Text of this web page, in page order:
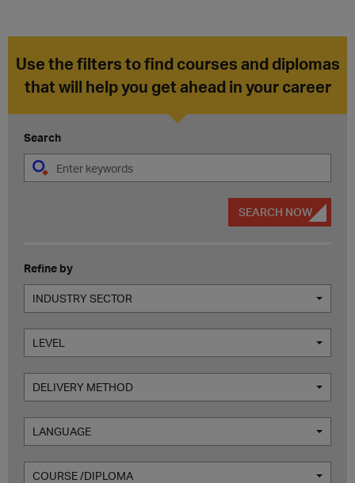
Use the filters to find courses and diplomas
that will help you get ahead in your career
Search
SEARCH NOW
Refine by
INDUSTRY SECTOR
LEVEL
DELIVERY METHOD
LANGUAGE
COURSE /DIPLOMA